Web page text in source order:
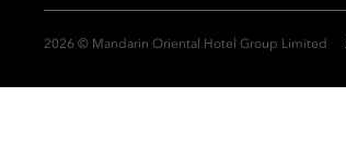
2026 © Mandarin Oriental Hotel Group Limited